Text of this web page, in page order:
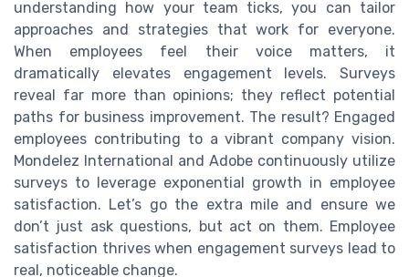
understanding how your team ticks, you can tailor
approaches and strategies that work for everyone.
When employees feel their voice matters, it
dramatically elevates engagement levels. Surveys
reveal far more than opinions; they reflect potential
paths for business improvement. The result? Engaged
employees contributing to a vibrant company vision.
Mondelez International and Adobe continuously utilize
surveys to leverage exponential growth in employee
satisfaction. Let’s go the extra mile and ensure we
don’t just ask questions, but act on them. Employee
satisfaction thrives when engagement surveys lead to
real, noticeable change.